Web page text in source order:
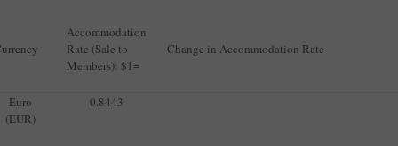
Accommodation
Rate (Sale to
Members): $1=
Change in Accommodation Rate
Euro
(EUR)
0.8443